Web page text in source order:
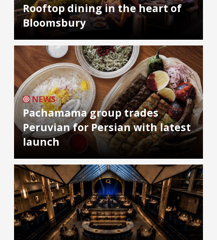
Rooftop dining in the heart of
Bloomsbury
NEWS
Pachamama group trades
Peruvian for Persian with latest
launch